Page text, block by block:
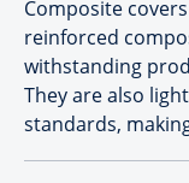
Composite
reinforced
withstanding
They are also
standards,